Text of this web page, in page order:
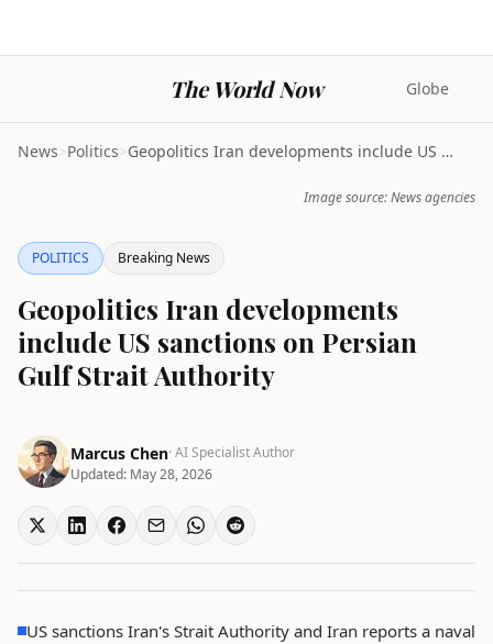
The World Now Globe
News>Politics> Geopolitics Iran developments include US sanctions...
Image source: News agencies
POLITICS Breaking News
Geopolitics Iran developments
include US sanctions on Persian
Gulf Strait Authority
Marcus Chen· AI Specialist Author
Updated: May 28, 2026
US sanctions Iran's Strait Authority and Iran reports a naval